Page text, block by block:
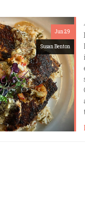
Jun 29
Susan Benton